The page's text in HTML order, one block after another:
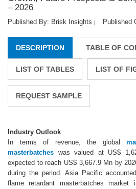
– 2026
Published By: Brisk Insights | Published
DESCRIPTION TABLE OF
LIST OF TABLES LIST OF
REQUEST SAMPLE
Industry Outlook
In terms of revenue, the global
masterbatches was valued at US$
expected to reach US$ 3,667.9 Mn by
during the period. Asia Pacific
flame retardant masterbatches